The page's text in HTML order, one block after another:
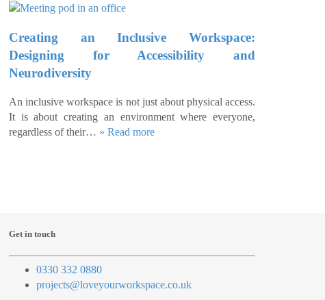
Creating an Inclusive Workspace:
Designing for Accessibility and
Neurodiversity
An inclusive workspace is not just about physical access.
It is about creating an environment where everyone,
regardless of their… » Read more
Get in touch
0330 332 0880
projects@loveyourworkspace.co.uk